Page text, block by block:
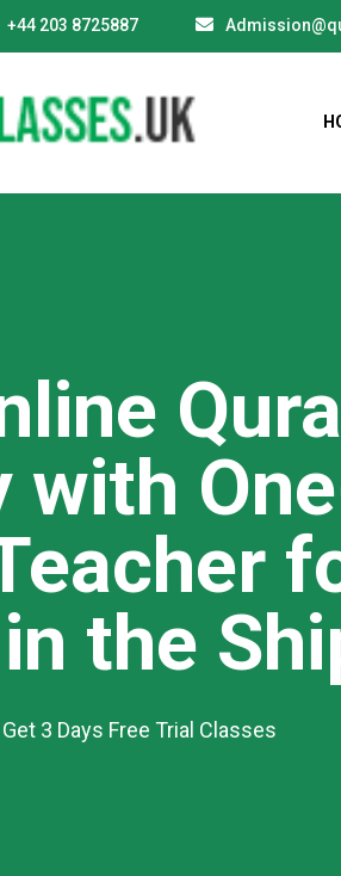
+44 203 8725887
with
the
3 Days Free Trial Classes